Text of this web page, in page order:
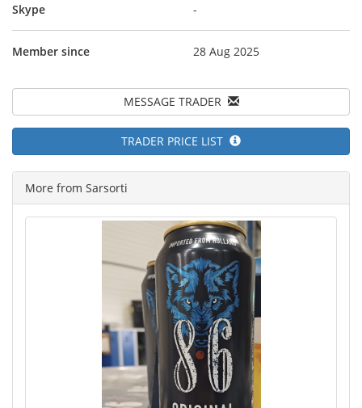
Skype -
Member since 28 Aug 2025
MESSAGE TRADER
TRADER PRICE LIST
More from Sarsorti